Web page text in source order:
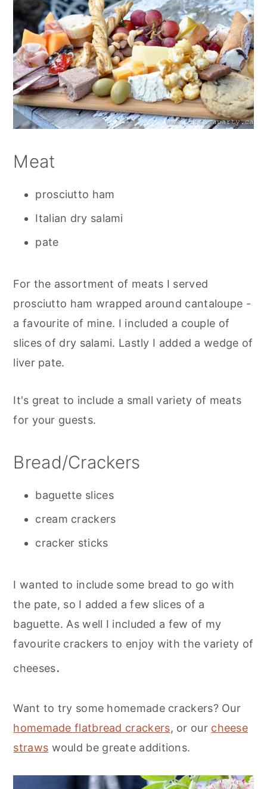
Meat
prosciutto ham
Italian dry salami
pate
For the assortment of meats I served
prosciutto ham wrapped around cantaloupe -
a favourite of mine. I included a couple of
slices of dry salami. Lastly I added a wedge of
liver pate.
It's great to include a small variety of meats
for your guests.
Bread/Crackers
baguette slices
cream crackers
cracker sticks
I wanted to include some bread to go with
the pate, so I added a few slices of a
baguette. As well I included a few of my
favourite crackers to enjoy with the variety of
cheeses.
Want to try some homemade crackers? Our
homemade flatbread crackers, or our cheese
straws would be greate additions.